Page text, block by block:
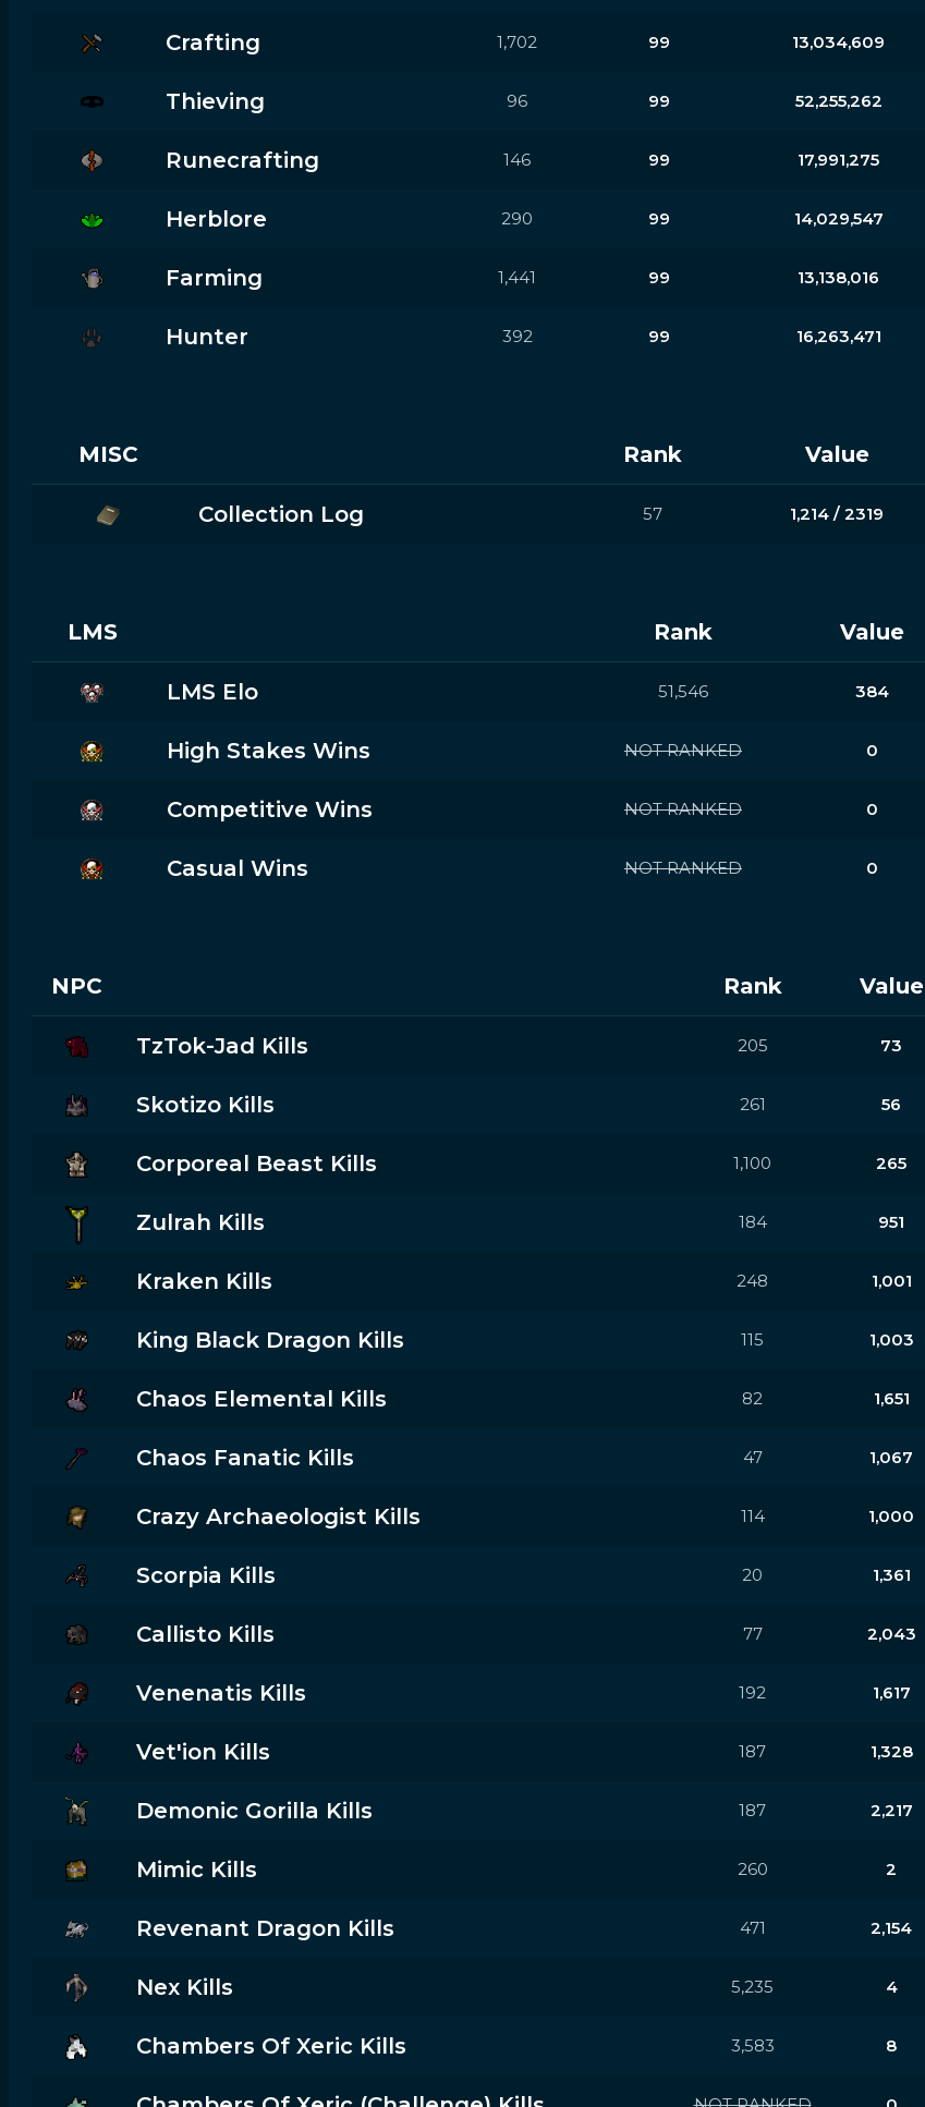
Crafting 1,702 99 13,034,609
Thieving 96 99 52,255,262
Runecrafting 146 99 17,991,275
Herblore 290 99 14,029,547
Farming 1,441 99 13,138,016
Hunter 392 99 16,263,471
MISC Rank Value
Collection Log 57 1,214 / 2319
LMS Rank Value
LMS Elo 51,546 384
High Stakes Wins NOT RANKED 0
Competitive Wins NOT RANKED 0
Casual Wins NOT RANKED 0
NPC Rank Value
TzTok-Jad Kills 205 73
Skotizo Kills 261 56
Corporeal Beast Kills 1,100 265
Zulrah Kills 184 951
Kraken Kills 248 1,001
King Black Dragon Kills 115 1,003
Chaos Elemental Kills 82 1,651
Chaos Fanatic Kills 47 1,067
Crazy Archaeologist Kills 114 1,000
Scorpia Kills 20 1,361
Callisto Kills 77 2,043
Venenatis Kills 192 1,617
Vet'ion Kills 187 1,328
Demonic Gorilla Kills 187 2,217
Mimic Kills 260 2
Revenant Dragon Kills 471 2,154
Nex Kills 5,235 4
Chambers Of Xeric Kills 3,583 8